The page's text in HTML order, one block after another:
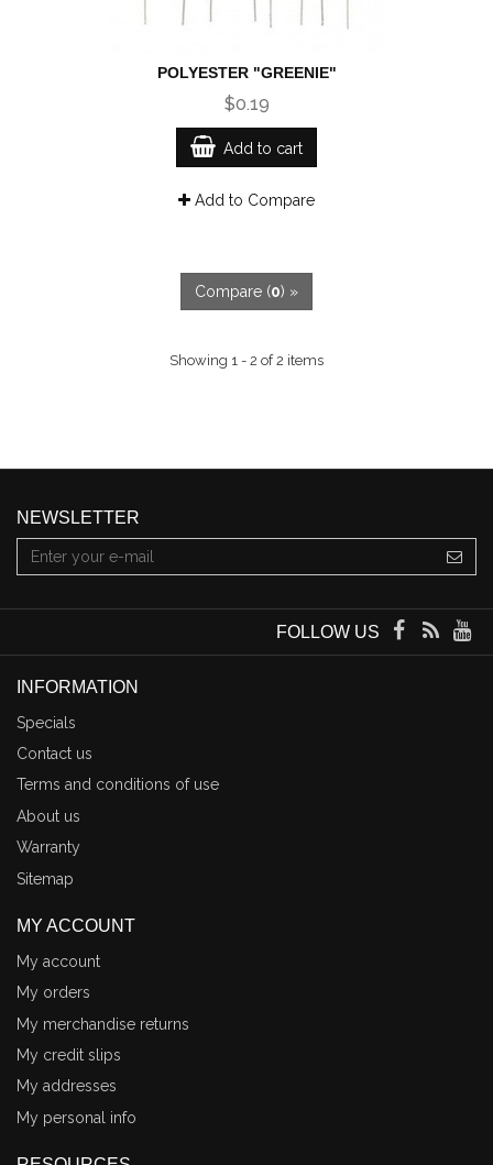
POLYESTER "GREENIE"
$0.19
Add to cart
Add to Compare
Compare (0) »
Showing 1 - 2 of 2 items
NEWSLETTER
FOLLOW US
INFORMATION
Specials
Contact us
Terms and conditions of use
About us
Warranty
Sitemap
MY ACCOUNT
My account
My orders
My merchandise returns
My credit slips
My addresses
My personal info